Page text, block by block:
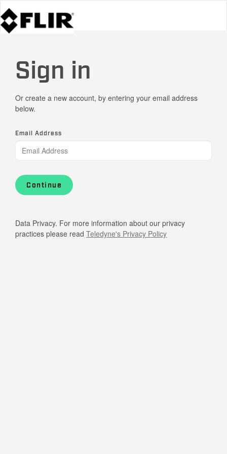
Sign in
Or create a new account, by entering your email address
below.
Email Address
Continue
Data Privacy. For more information about our privacy
practices please read Teledyne's Privacy Policy